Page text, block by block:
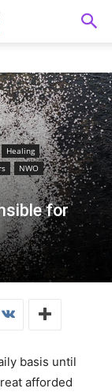
Healing
NWO
for
basis until
afforded